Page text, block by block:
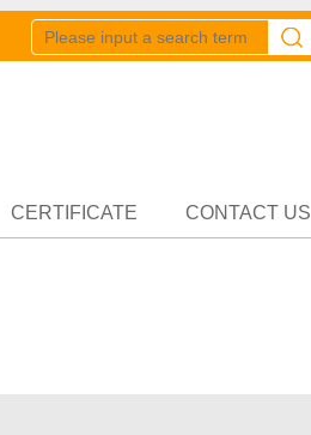
CERTIFICATE CONTACT US